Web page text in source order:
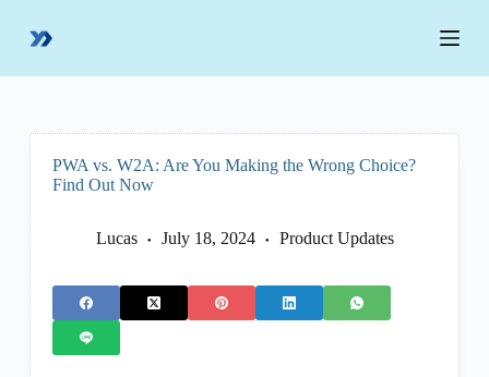
p
PWA vs. W2A: Are You Making the Wrong Choice?
Find Out Now
Lucas July 18, 2024 Product Updates